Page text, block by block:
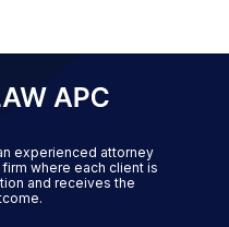
experienced attorney
where each client is
and receives the